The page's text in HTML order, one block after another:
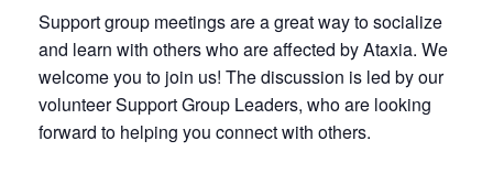
Support group meetings are a great way to socialize
and learn with others who are affected by Ataxia. We
welcome you to join us! The discussion is led by our
volunteer Support Group Leaders, who are looking
forward to helping you connect with others.